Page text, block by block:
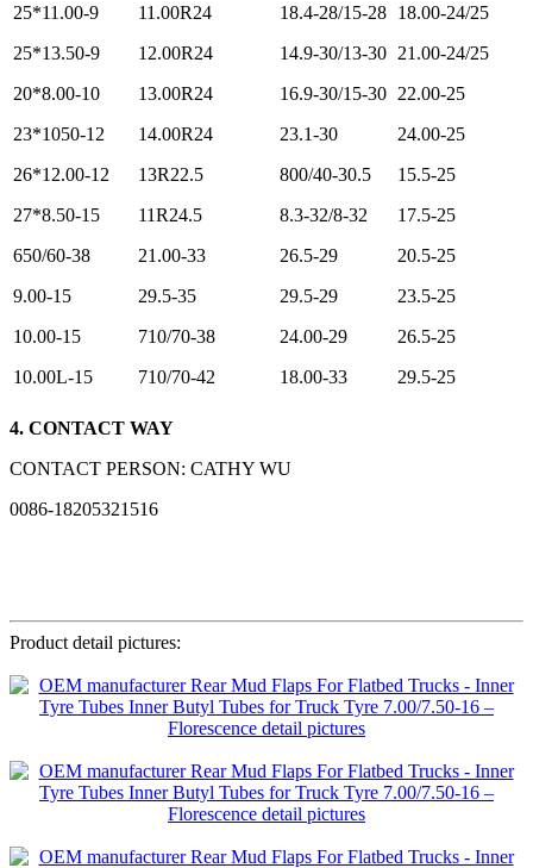
25*11.00-9
11.00R24 18.4-28/15-28 18.00-24/25
25*13.50-9
12.00R24 14.9-30/13-30 21.00-24/25
20*8.00-10
13.00R24 16.9-30/15-30 22.00-25
23*1050-12
14.00R24 23.1-30
24.00-25
26*12.00-12
13R22.5 800/40-30.5
15.5-25
27*8.50-15
11R24.5 8.3-32/8-32
17.5-25
650/60-38
21.00-33 26.5-29
20.5-25
9.00-15
29.5-35 29.5-29
23.5-25
10.00-15
710/70-38 24.00-29
26.5-25
10.00L-15
710/70-42 18.00-33 29.5-25
4. CONTACT WAY
CONTACT PERSON: CATHY WU
0086-18205321516
Product detail pictures: